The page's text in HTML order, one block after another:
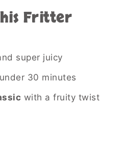
Fritter
super juicy
30 minutes
with a fruity twist